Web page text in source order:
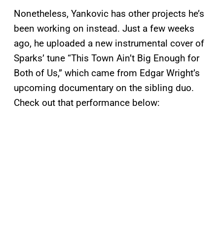
Nonetheless, Yankovic has other projects he’s
been working on instead. Just a few weeks
ago, he uploaded a new instrumental cover of
Sparks’ tune “This Town Ain’t Big Enough for
Both of Us,” which came from Edgar Wright’s
upcoming documentary on the sibling duo.
Check out that performance below: